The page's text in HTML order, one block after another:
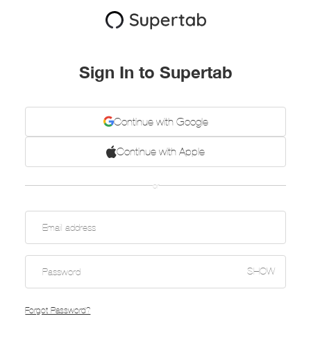
Sign In to Supertab
Continue with Google
Continue with Apple
or
SHOW
Forgot Password?